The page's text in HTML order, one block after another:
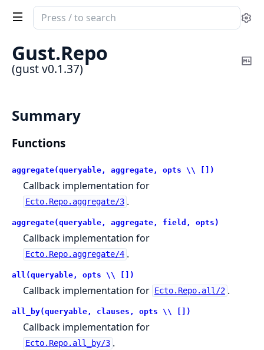
Search
documentation
gust
Gust.Repo
(gust v0.1.37)
Summary
Functions
aggregate(queryable, aggregate, opts \\ [])
Callback implementation for
Ecto.Repo.aggregate/3 .
aggregate(queryable, aggregate, field, opts)
Callback implementation for
Ecto.Repo.aggregate/4 .
all(queryable, opts \\ [])
Callback implementation for Ecto.Repo.all/2 .
all_by(queryable, clauses, opts \\ [])
Callback implementation for
Ecto.Repo.all_by/3 .